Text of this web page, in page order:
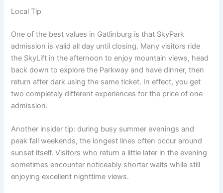
Local Tip
One of the best values in Gatlinburg is that SkyPark
admission is valid all day until closing. Many visitors ride
the SkyLift in the afternoon to enjoy mountain views, head
back down to explore the Parkway and have dinner, then
return after dark using the same ticket. In effect, you get
two completely different experiences for the price of one
admission.
Another insider tip: during busy summer evenings and
peak fall weekends, the longest lines often occur around
sunset itself. Visitors who return a little later in the evening
sometimes encounter noticeably shorter waits while still
enjoying excellent nighttime views.